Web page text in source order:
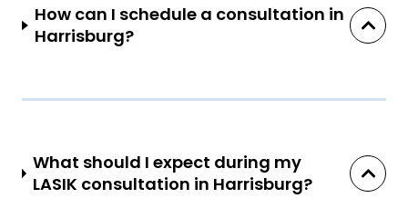
How can I schedule a consultation in
Harrisburg?
What should I expect during my
LASIK consultation in Harrisburg?